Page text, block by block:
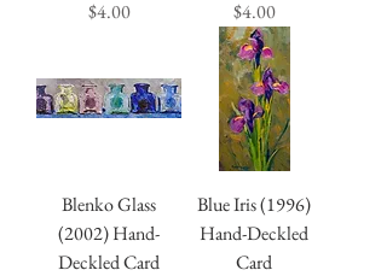
Price
$4.00 Price
$4.00
Blenko Glass
(2002) Hand-
Deckled Card
Blue Iris (1996)
Hand-Deckled
Card